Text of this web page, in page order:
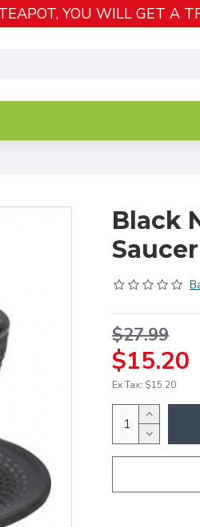
YOU WILL GET A
Black
Saucer
$15.20
$27.99
Ex Tax: $15.20